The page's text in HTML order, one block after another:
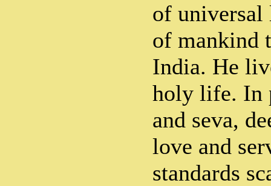
of universal
of mankind
India. He
holy life. In
and seva,
love and
standards